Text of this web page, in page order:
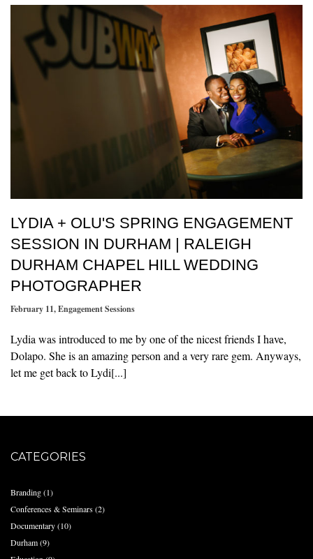
LYDIA + OLU'S SPRING ENGAGEMENT
SESSION IN DURHAM | RALEIGH
DURHAM CHAPEL HILL WEDDING
PHOTOGRAPHER
February 11,Engagement Sessions
Lydia was introduced to me by one of the nicest friends I have,
Dolapo. She is an amazing person and a very rare gem. Anyways,
let me get back to Lydi[...]
CATEGORIES
Branding(1)
Conferences & Seminars(2)
Documentary(10)
Durham(9)